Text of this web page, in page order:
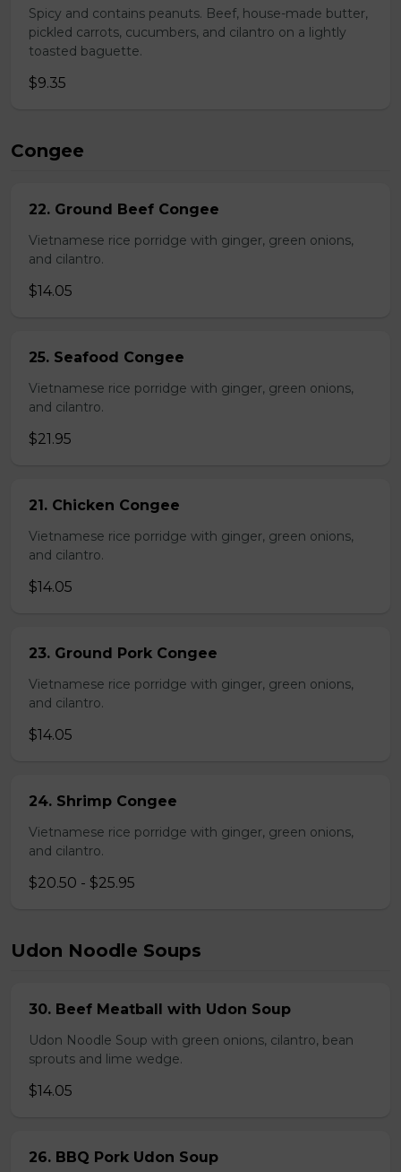
Spicy and contains peanuts. Beef, house-made butter,
pickled carrots, cucumbers, and cilantro on a lightly
toasted baguette.
$9.35
Congee
22. Ground Beef Congee
Vietnamese rice porridge with ginger, green onions,
and cilantro.
$14.05
25. Seafood Congee
Vietnamese rice porridge with ginger, green onions,
and cilantro.
$21.95
21. Chicken Congee
Vietnamese rice porridge with ginger, green onions,
and cilantro.
$14.05
23. Ground Pork Congee
Vietnamese rice porridge with ginger, green onions,
and cilantro.
$14.05
24. Shrimp Congee
Vietnamese rice porridge with ginger, green onions,
and cilantro.
$20.50 - $25.95
Udon Noodle Soups
30. Beef Meatball with Udon Soup
Udon Noodle Soup with green onions, cilantro, bean
sprouts and lime wedge.
$14.05
26. BBQ Pork Udon Soup